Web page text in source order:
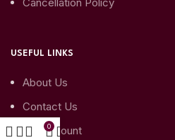
USEFUL LINKS
About Us
Contact Us
My Account
0